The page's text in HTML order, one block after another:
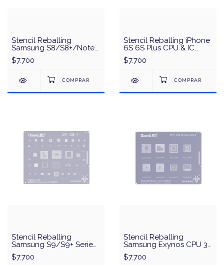
Stencil Reballing
Samsung S8/S8+/Note
8 Series CPU & IC MEGA-
IDEA/QianLi - Negro
$7.700
Stencil Reballing iPhone
6S 6S Plus CPU & IC
MEGA-IDEA/QianLi -
Negro
$7.700
Stencil Reballing
Samsung S9/S9+ Serie
Qualcomm
845/Exynos9810 CPU
$7.700
Stencil Reballing
Samsung Exynos CPU 3
QianLi QS24 - Plata
$7.700